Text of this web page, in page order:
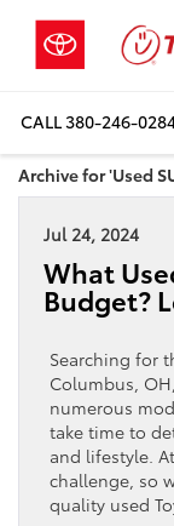
CALL380-246-
Archive for 'Used
Jul 24, 2024
What
Budget?
Searching for
Columbus,
numerous
take time to
and lifestyle.
challenge, so
quality used